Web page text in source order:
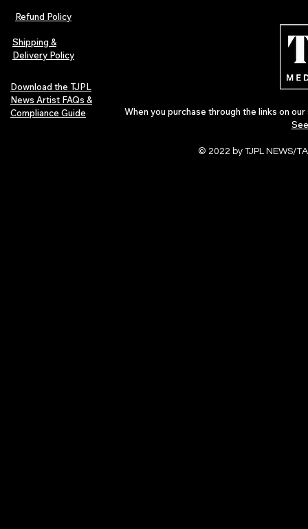
Refund Policy
Shipping &
Delivery Policy
Download the TJPL
News Artist FAQs &
Compliance Guide
When you purchase through the links on
© 2022 by TJPL NEWS/